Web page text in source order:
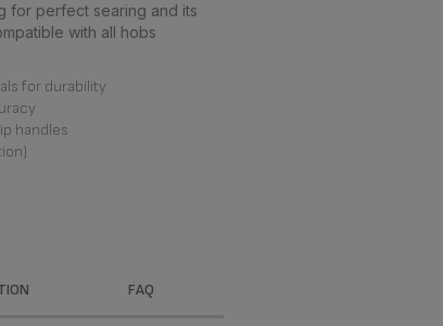
for perfect searing and its
with all hobs
for durability
handles
FAQ